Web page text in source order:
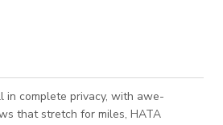
in complete privacy, with awe-
that stretch for miles, HATA